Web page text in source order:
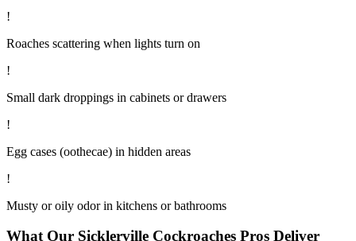
!
Roaches scattering when lights turn on
!
Small dark droppings in cabinets or drawers
!
Egg cases (oothecae) in hidden areas
!
Musty or oily odor in kitchens or bathrooms
What Our Sicklerville Cockroaches Pros Deliver